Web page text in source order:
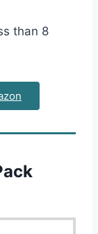
than 8